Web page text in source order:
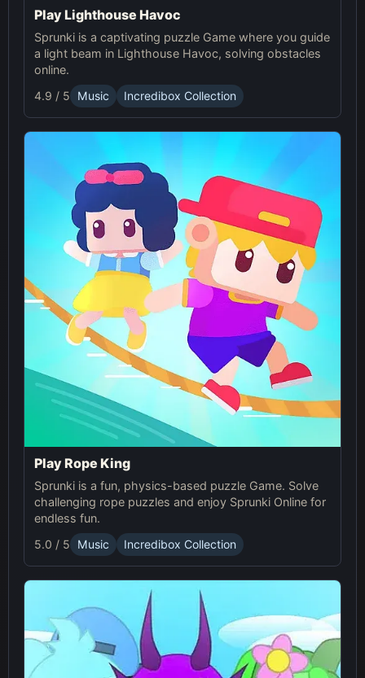
Play Lighthouse Havoc
Sprunki is a captivating puzzle Game where you guide
a light beam in Lighthouse Havoc, solving obstacles
online.
4.9 / 5
Music Incredibox Collection
Play Rope King
Sprunki is a fun, physics-based puzzle Game. Solve
challenging rope puzzles and enjoy Sprunki Online for
endless fun.
5.0 / 5
Music Incredibox Collection